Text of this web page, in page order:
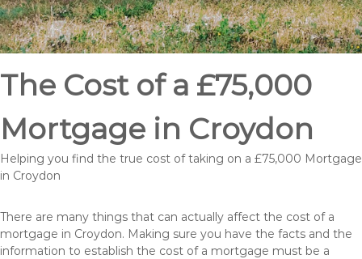
The Cost of a £75,000
Mortgage in Croydon
Helping you find the true cost of taking on a £75,000 Mortgage
in Croydon
There are many things that can actually affect the cost of a
mortgage in Croydon. Making sure you have the facts and the
information to establish the cost of a mortgage must be a